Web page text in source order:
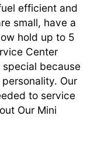
efficient and
small, have a
hold up to 5
Center
because
Our
to service
Our Mini